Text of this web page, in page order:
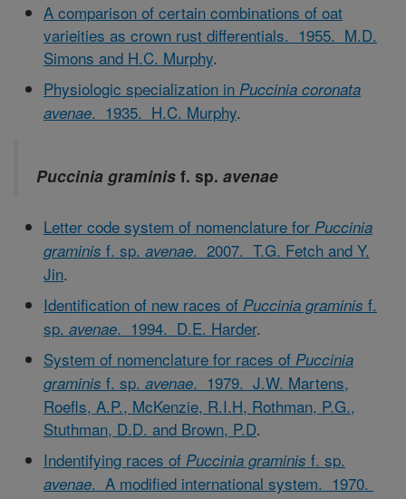
A comparison of certain combinations of oat
varieities as crown rust differentials. 1955. M.D.
Simons and H.C. Murphy.
Physiologic specialization in Puccinia coronata
avenae. 1935. H.C. Murphy.
Puccinia graminis f. sp. avenae
Letter code system of nomenclature for Puccinia
graminis f. sp. avenae. 2007. T.G. Fetch and Y.
Jin.
Identification of new races of Puccinia graminis f.
sp. avenae. 1994. D.E. Harder.
System of nomenclature for races of Puccinia
graminis f. sp. avenae. 1979. J.W. Martens,
Roefls, A.P., McKenzie, R.I.H, Rothman, P.G.,
Stuthman, D.D. and Brown, P.D.
Indentifying races of Puccinia graminis f. sp.
avenae. A modified international system. 1970.